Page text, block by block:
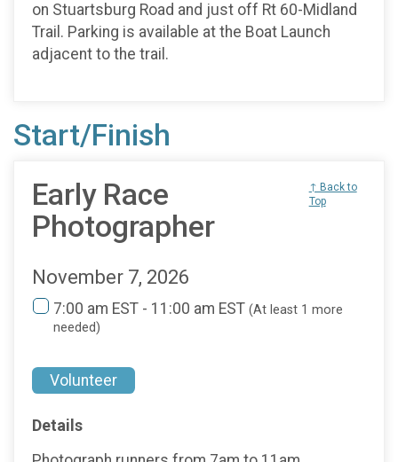
on Stuartsburg Road and just off Rt 60-Midland
Trail. Parking is available at the Boat Launch
adjacent to the trail.
Start/Finish
Early Race
Photographer
↑ Back to
Top
November 7, 2026
7:00 am EST - 11:00 am EST (At least 1 more
needed)
Volunteer
Details